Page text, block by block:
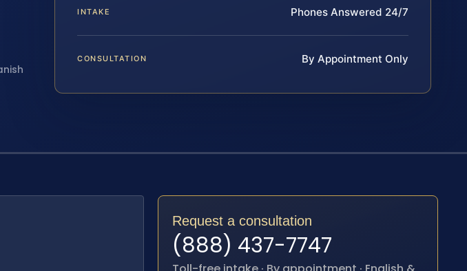
INTAKE Phones Answered 24/7
CONSULTATION By Appointment Only
Request a consultation
(888) 437-7747